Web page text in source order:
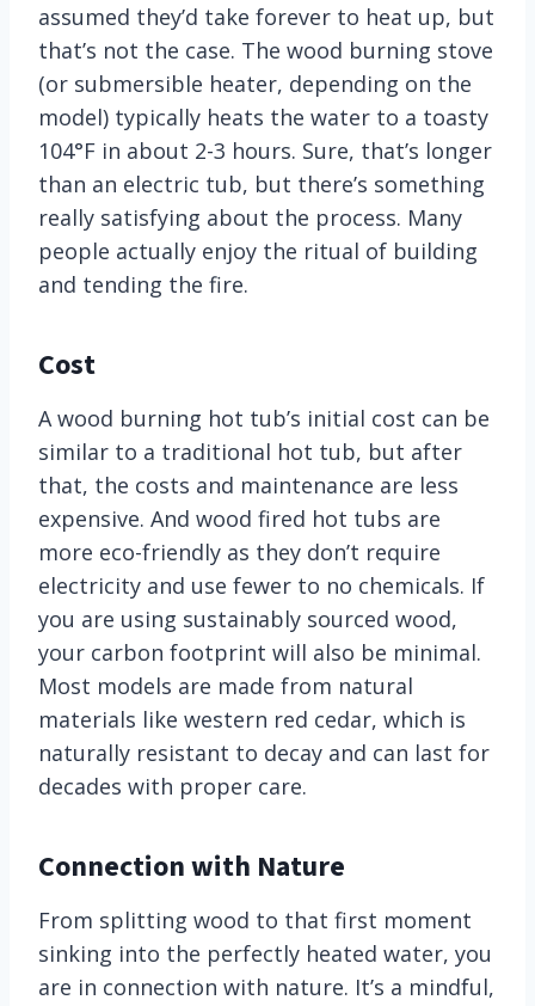
assumed they’d take forever to heat up, but
that’s not the case. The wood burning stove
(or submersible heater, depending on the
model) typically heats the water to a toasty
104°F in about 2-3 hours. Sure, that’s longer
than an electric tub, but there’s something
really satisfying about the process. Many
people actually enjoy the ritual of building
and tending the fire.
Cost
A wood burning hot tub’s initial cost can be
similar to a traditional hot tub, but after
that, the costs and maintenance are less
expensive. And wood fired hot tubs are
more eco-friendly as they don’t require
electricity and use fewer to no chemicals. If
you are using sustainably sourced wood,
your carbon footprint will also be minimal.
Most models are made from natural
materials like western red cedar, which is
naturally resistant to decay and can last for
decades with proper care.
Connection with Nature
From splitting wood to that first moment
sinking into the perfectly heated water, you
are in connection with nature. It’s a mindful,